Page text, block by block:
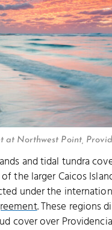
at Northwest Point,
and tidal tundra
the larger Caicos
under the
. These regions
cover over